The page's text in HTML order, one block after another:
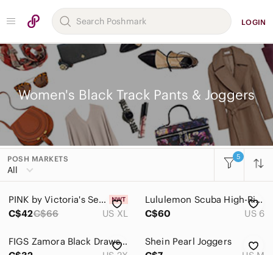
LOGIN
Women's Black Track Pants & Joggers
POSH MARKETS
All
5
Women
Accessories
Bags
Intimates & Sleepwear
PINK by Victoria's Secret Velvet Wide-Leg Pants Black
C$42C$66 US XL
Lululemon Scuba High-Rise French Terry Jogger Woman 6 Black Gym Workout 2022
C$60
US 6
FIGS Zamora Black Drawstring Jogger Scrub Pant
Shein Pearl Joggers